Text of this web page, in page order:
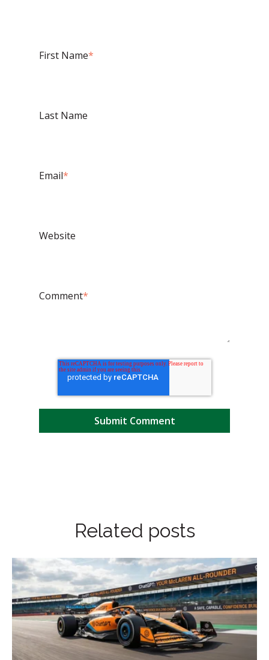
First Name*
Last Name
Email*
Website
Comment*
Related posts